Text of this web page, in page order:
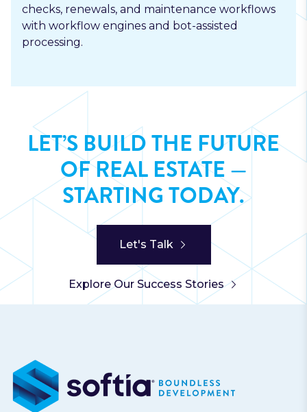
checks, renewals, and maintenance workflows
with workflow engines and bot-assisted
processing.
LET’S BUILD THE FUTURE
OF REAL ESTATE —
STARTING TODAY.
Let's Talk
Explore Our Success Stories